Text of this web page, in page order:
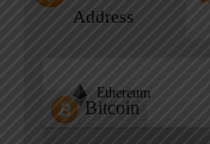
Address
Bitcoin
Ethereum